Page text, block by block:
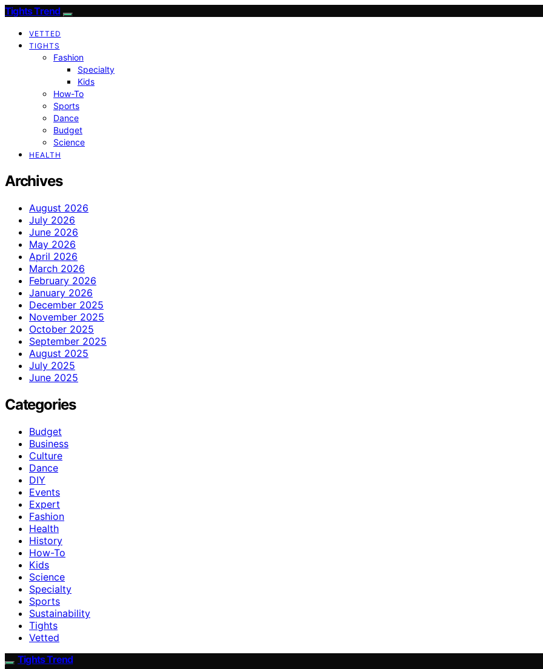
Tights Trend
VETTED
TIGHTS
Fashion
Specialty
Kids
How-To
Sports
Dance
Budget
Science
HEALTH
Archives
August 2026
July 2026
June 2026
May 2026
April 2026
March 2026
February 2026
January 2026
December 2025
November 2025
October 2025
September 2025
August 2025
July 2025
June 2025
Categories
Budget
Business
Culture
Dance
DIY
Events
Expert
Fashion
Health
History
How-To
Kids
Science
Specialty
Sports
Sustainability
Tights
Vetted
Tights Trend